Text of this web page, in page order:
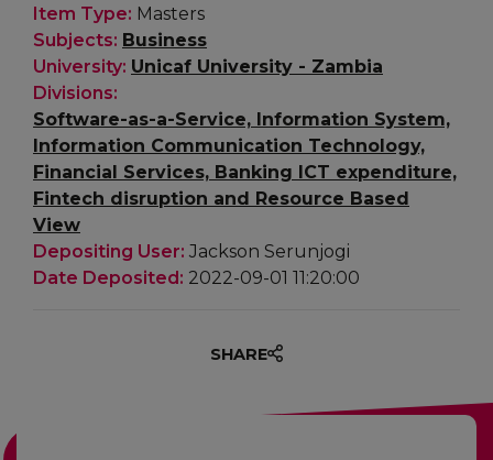
Item Type: Masters
Subjects: Business
University: Unicaf University - Zambia
Divisions:
Software-as-a-Service, Information System,
Information Communication Technology,
Financial Services, Banking ICT expenditure,
Fintech disruption and Resource Based
View
Depositing User: Jackson Serunjogi
Date Deposited: 2022-09-01 11:20:00
SHARE